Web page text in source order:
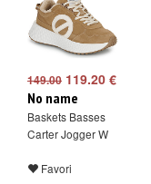
149.00 119.20 €
No name
Baskets Basses
Carter Jogger W
Favori